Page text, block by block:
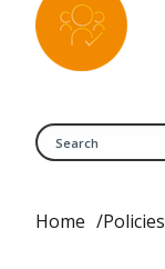
Search
Home Policies